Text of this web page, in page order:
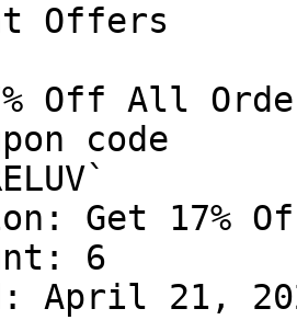
Offers
Off All
code
Get 17%
6
April 21,